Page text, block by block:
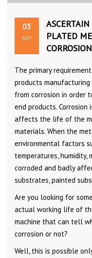
03
SEP
PLATED
CORROSION
The primary
products
from corrosion in order
end products.
affects the life of the
materials. When the
environmental factors
temperatures,
corroded and badly
substrates, painted
Are you looking for
actual working life of
machine that can tell
corrosion or not?
Well, this is possible